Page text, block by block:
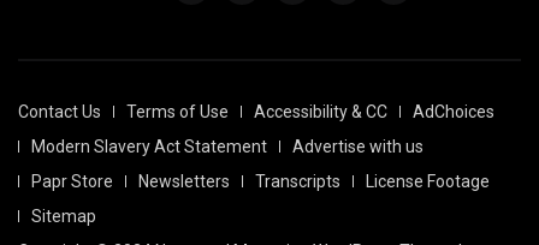
Contact Us Terms of Use Accessibility & CC
AdChoices
Modern Slavery Act Statement
Advertise with us
Papr Store
Newsletters Transcripts
License Footage
Sitemap